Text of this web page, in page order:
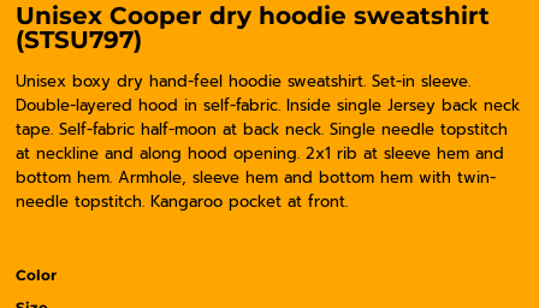
Unisex Cooper dry hoodie sweatshirt
(STSU797)
Unisex boxy dry hand-feel hoodie sweatshirt. Set-in sleeve.
Double-layered hood in self-fabric. Inside single Jersey back neck
tape. Self-fabric half-moon at back neck. Single needle topstitch
at neckline and along hood opening. 2x1 rib at sleeve hem and
bottom hem. Armhole, sleeve hem and bottom hem with twin-
needle topstitch. Kangaroo pocket at front.
Color